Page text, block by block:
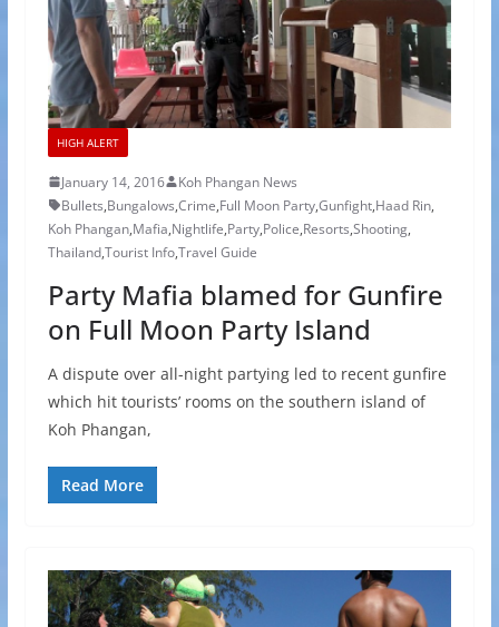
HIGH ALERT
January 14, 2016
Koh Phangan News
Bullets,Bungalows,Crime,Full Moon Party,Gunfight,Haad Rin,
Koh Phangan,Mafia,Nightlife,Party,Police,Resorts,Shooting,
Thailand,Tourist Info,Travel Guide
Party Mafia blamed for Gunfire
on Full Moon Party Island
A dispute over all-night partying led to recent gunfire
which hit tourists’ rooms on the southern island of
Koh Phangan,
Read More